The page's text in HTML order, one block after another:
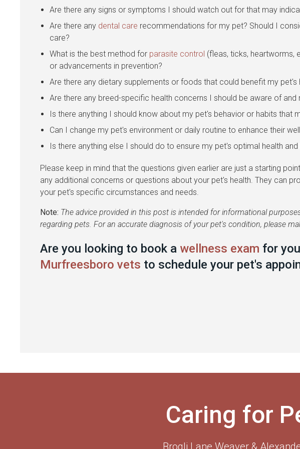
Are there any signs or symptoms I should watch out for that may
Are there any dental care recommendations for my pet? Should I
care?
What is the best method for parasite control (fleas, ticks, heartworms,
or advancements in prevention?
Are there any dietary supplements or foods that could benefit my
Are there any breed-specific health concerns I should be aware of and
Is there anything I should know about my pet's behavior or habits that
Can I change my pet's environment or daily routine to enhance their
Is there anything else I should do to ensure my pet's optimal health and
Please keep in mind that the questions given earlier are just a starting
any additional concerns or questions about your pet's health. They can
your pet's specific circumstances and needs.
Note: The advice provided in this post is intended for informational
regarding pets. For an accurate diagnosis of your pet's condition, please
Are you looking to book a wellness exam for
Murfreesboro vets to schedule your pet's
Caring for
Brogli Lane Weaver &